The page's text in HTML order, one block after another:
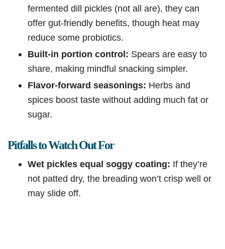
fermented dill pickles (not all are), they can
offer gut-friendly benefits, though heat may
reduce some probiotics.
Built-in portion control: Spears are easy to
share, making mindful snacking simpler.
Flavor-forward seasonings: Herbs and
spices boost taste without adding much fat or
sugar.
Pitfalls to Watch Out For
Wet pickles equal soggy coating: If they’re
not patted dry, the breading won’t crisp well or
may slide off.